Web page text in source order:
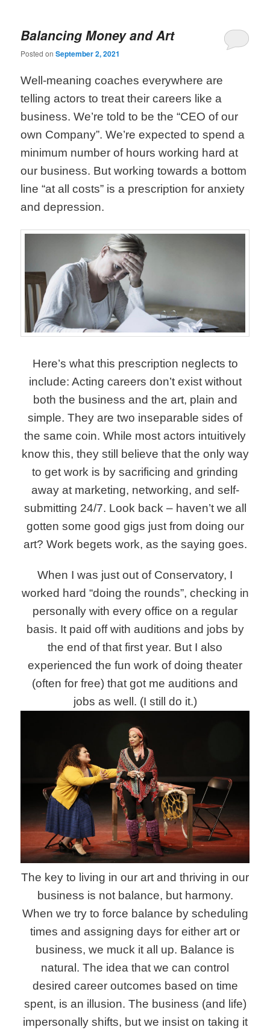
Balancing Money and Art
Posted onSeptember 2, 2021
Well-meaning coaches everywhere are
telling actors to treat their careers like a
business. We’re told to be the “CEO of our
own Company”. We’re expected to spend a
minimum number of hours working hard at
our business. But working towards a bottom
line “at all costs” is a prescription for anxiety
and depression.
Here’s what this prescription neglects to
include: Acting careers don’t exist without
both the business and the art, plain and
simple. They are two inseparable sides of
the same coin. While most actors intuitively
know this, they still believe that the only way
to get work is by sacrificing and grinding
away at marketing, networking, and self-
submitting 24/7. Look back – haven’t we all
gotten some good gigs just from doing our
art? Work begets work, as the saying goes.
When I was just out of Conservatory, I
worked hard “doing the rounds”, checking in
personally with every office on a regular
basis. It paid off with auditions and jobs by
the end of that first year. But I also
experienced the fun work of doing theater
(often for free) that got me auditions and
jobs as well. (I still do it.)
The key to living in our art and thriving in our
business is not balance, but harmony.
When we try to force balance by scheduling
times and assigning days for either art or
business, we muck it all up. Balance is
natural. The idea that we can control
desired career outcomes based on time
spent, is an illusion. The business (and life)
impersonally shifts, but we insist on taking it